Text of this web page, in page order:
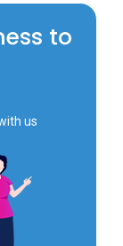
to
us